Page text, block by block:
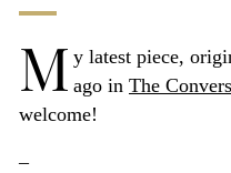
M y latest piece,
ago in The
welcome!
–